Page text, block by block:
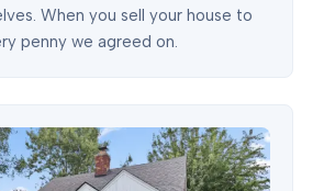
When you sell your house to
penny we agreed on.